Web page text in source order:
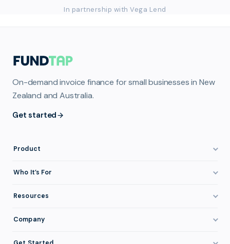
In partnership with Vega Lend
On-demand invoice finance for small businesses in New
Zealand and Australia.
Get started
Product
How It Works
Eligibility
Integrations
Who It’s For
Resources
Company
About FundTap